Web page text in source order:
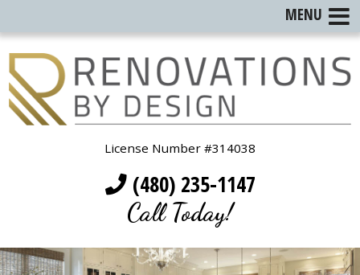
License Number #314038
(480) 235-1147
Call Today!
MENU